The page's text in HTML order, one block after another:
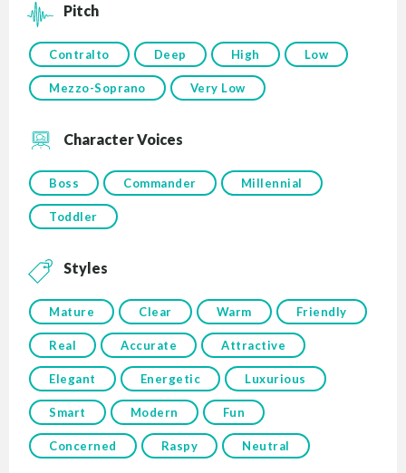
Pitch
Contralto Deep High Low
Mezzo-Soprano Very Low
Character Voices
Boss Commander Millennial
Toddler
Styles
Mature Clear Warm Friendly
Real Accurate Attractive
Elegant Energetic Luxurious
Smart Modern Fun
Concerned Raspy Neutral